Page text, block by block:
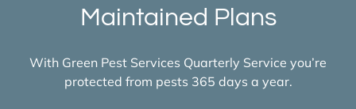
Maintained Plans
With Green Pest Services Quarterly Service you’re
protected from pests 365 days a year.